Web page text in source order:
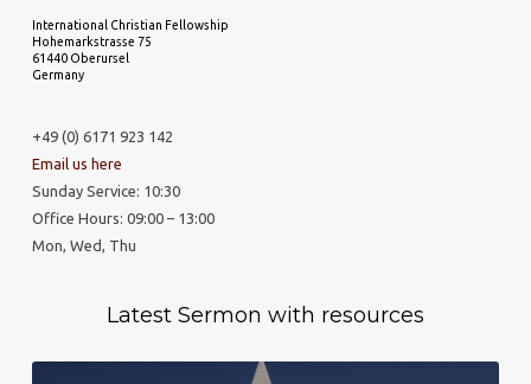
International Christian Fellowship
Hohemarkstrasse 75
61440 Oberursel
Germany
+49 (0) 6171 923 142
Email us here
Sunday Service: 10:30
Office Hours: 09:00 – 13:00
Mon, Wed, Thu
Latest Sermon with resources